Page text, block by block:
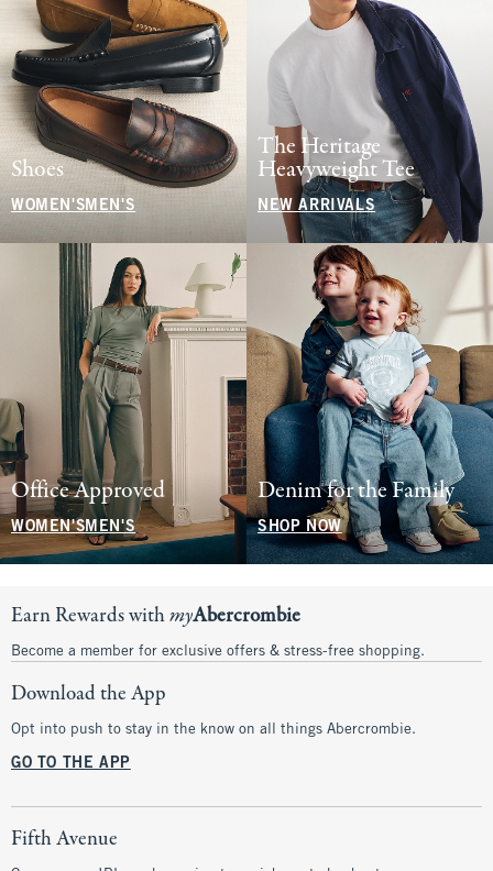
Shoes
WOMEN'S MEN'S
The Heritage
Heavyweight Tee
NEW ARRIVALS
Office Approved
WOMEN'SMEN'S
Denim for the Family
SHOP NOW
Earn Rewards withmyAbercrombie
Become a member for exclusive offers & stress-free shopping.
Download the App
Opt into push to stay in the know on all things Abercrombie.
GO TO THE APP
Fifth Avenue